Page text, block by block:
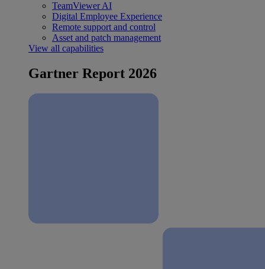
TeamViewer AI
Digital Employee Experience
Remote support and control
Asset and patch management
View all capabilities
Gartner Report 2026